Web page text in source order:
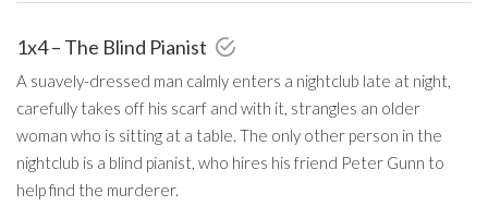
1x4 – The Blind Pianist
A suavely-dressed man calmly enters a nightclub late at night,
carefully takes off his scarf and with it, strangles an older
woman who is sitting at a table. The only other person in the
nightclub is a blind pianist, who hires his friend Peter Gunn to
help find the murderer.